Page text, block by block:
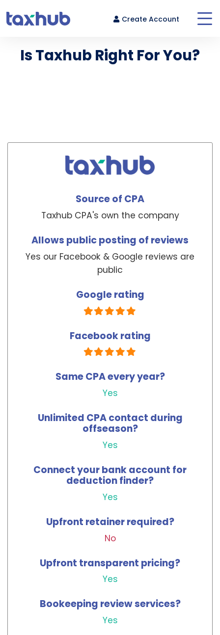
Create Account
Is Taxhub Right For You?
Source of CPA
Taxhub CPA's own the company
Allows public posting of reviews
Yes our Facebook & Google reviews are
public
Google rating
Facebook rating
Same CPA every year?
Yes
Unlimited CPA contact during
offseason?
Yes
Connect your bank account for
deduction finder?
Yes
Upfront retainer required?
No
Upfront transparent pricing?
Yes
Bookeeping review services?
Yes
Forgot your password?
To reset your password, please enter your
email address or username below.